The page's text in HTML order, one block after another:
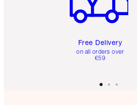
Free Delivery
on all orders over
€59